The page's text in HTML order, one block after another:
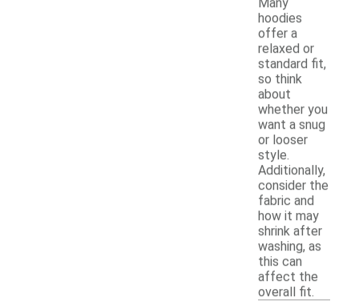
hoodies
offer a
relaxed or
standard fit,
so think
about
whether you
want a snug
or looser
style.
Additionally,
consider the
fabric and
how it may
shrink after
washing, as
this can
affect the
overall fit.